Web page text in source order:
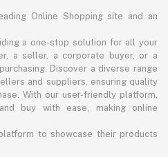
Online Shopping site and an
a one-stop solution for all your
a seller, a corporate buyer, or a
Discover a diverse range
and suppliers, ensuring quality
With our user-friendly platform,
buy with ease, making online
to showcase their products